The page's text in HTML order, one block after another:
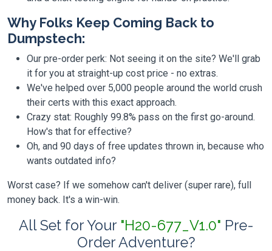
Why Folks Keep Coming Back to
Dumpstech:
Our pre-order perk: Not seeing it on the site? We'll grab
it for you at straight-up cost price - no extras.
We've helped over 5,000 people around the world crush
their certs with this exact approach.
Crazy stat: Roughly 99.8% pass on the first go-around.
How's that for effective?
Oh, and 90 days of free updates thrown in, because who
wants outdated info?
Worst case? If we somehow can't deliver (super rare), full
money back. It's a win-win.
All Set for Your "H20-677_V1.0" Pre-
Order Adventure?